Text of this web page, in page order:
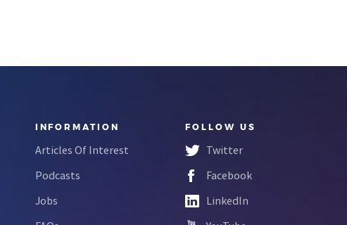
INFORMATION
Articles Of Interest
Podcasts
Jobs
FOLLOW US
Twitter
Facebook
LinkedIn